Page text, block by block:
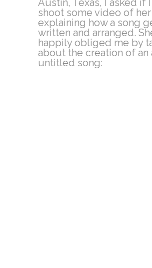
Austin, Texas, I asked if
shoot some video of her
explaining how a song
written and arranged.
happily obliged me by
about the creation of an
untitled song: